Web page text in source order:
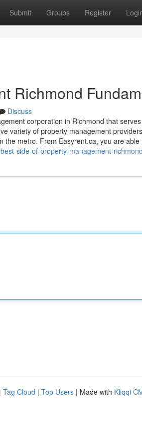
Submit Groups Register
Richmond
Discuss
corporation in Richmond that
variety of property management
the metro. From Easyrent.ca, you are able
side-of-property-management-richmond
| Tag Cloud | Top Users | Made with Kliqqi